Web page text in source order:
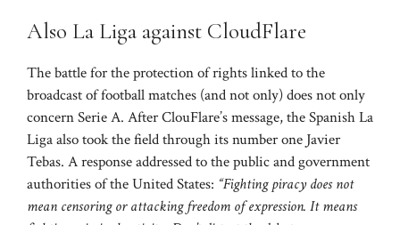
Also La Liga against CloudFlare
The battle for the protection of rights linked to the
broadcast of football matches (and not only) does not only
concern Serie A. After ClouFlare’s message, the Spanish La
Liga also took the field through its number one Javier
Tebas. A response addressed to the public and government
authorities of the United States: “Fighting piracy does not
mean censoring or attacking freedom of expression. It means